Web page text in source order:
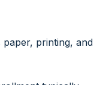
printing, and